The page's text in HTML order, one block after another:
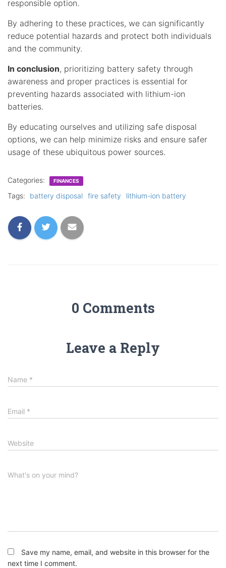
responsible option.
By adhering to these practices, we can significantly
reduce potential hazards and protect both individuals
and the community.
In conclusion, prioritizing battery safety through
awareness and proper practices is essential for
preventing hazards associated with lithium-ion
batteries.
By educating ourselves and utilizing safe disposal
options, we can help minimize risks and ensure safer
usage of these ubiquitous power sources.
Categories: FINANCES
Tags: battery disposal fire safety lithium-ion battery
0 Comments
Leave a Reply
Name *
Email *
Website
What's on your mind?
Save my name, email, and website in this browser for the
next time I comment.